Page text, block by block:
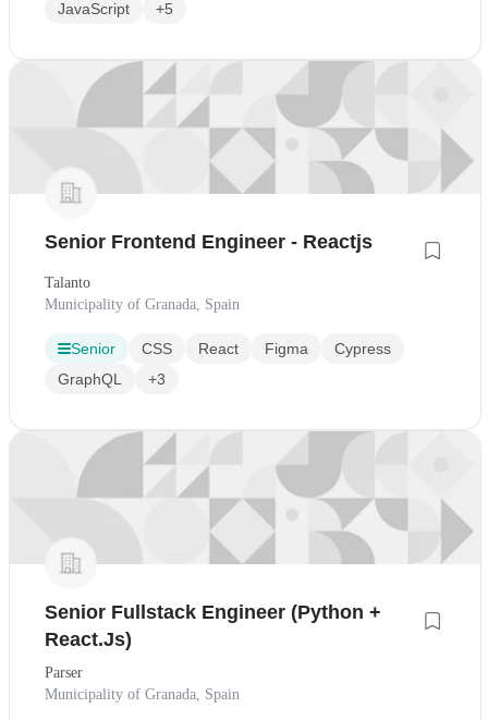
JavaScript +5
Senior Frontend Engineer - Reactjs
Talanto
Municipality of Granada, Spain
Senior CSS React Figma
Cypress
GraphQL
+3
Senior Fullstack Engineer (Python +
React.Js)
Parser
Municipality of Granada, Spain